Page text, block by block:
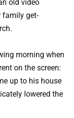
old video
family get-
morning when
on the screen:
up to his house
lowered the